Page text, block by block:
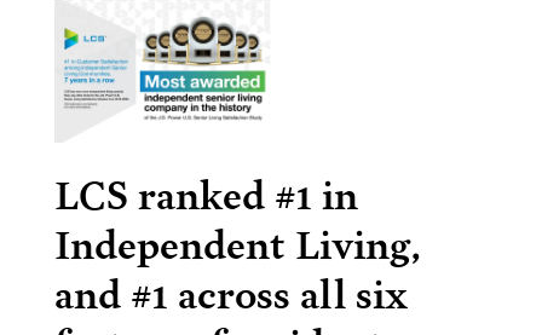
LCS ranked #1 in
Independent Living,
and #1 across all six